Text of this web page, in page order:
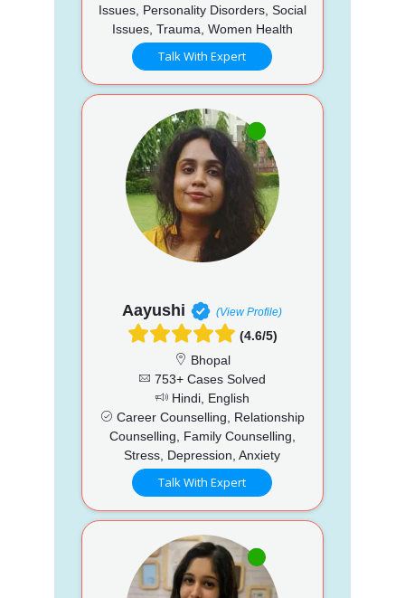
Issues, Personality Disorders, Social
Issues, Trauma, Women Health
Talk With Expert
Aayushi (View Profile)
(4.6/5)
Bhopal
753+ Cases Solved
Hindi, English
Career Counselling, Relationship
Counselling, Family Counselling,
Stress, Depression, Anxiety
Talk With Expert